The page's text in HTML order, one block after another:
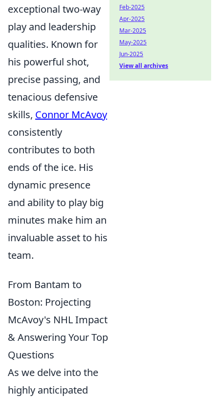
exceptional two-way
play and leadership
qualities. Known for
his powerful shot,
precise passing, and
tenacious defensive
skills, Connor McAvoy
consistently
contributes to both
ends of the ice. His
dynamic presence
and ability to play big
minutes make him an
invaluable asset to his
team.
From Bantam to
Boston: Projecting
McAvoy's NHL Impact
& Answering Your Top
Questions
As we delve into the
highly anticipated
Feb-2025
Apr-2025
Mar-2025
May-2025
Jun-2025
View all archives